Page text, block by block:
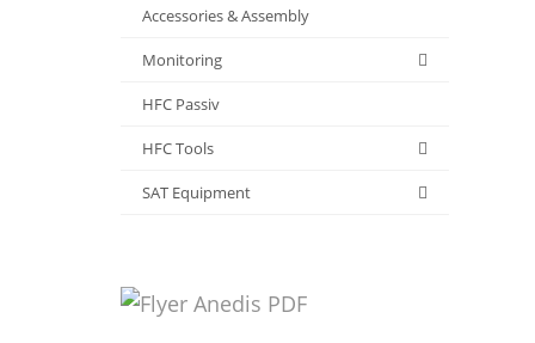
Accessories & Assembly
Monitoring
HFC Passiv
HFC Tools
SAT Equipment